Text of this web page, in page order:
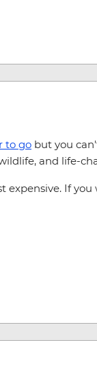
to go but you
and life-
If you